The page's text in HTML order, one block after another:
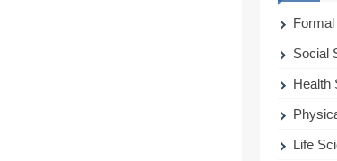
Social
Health
Life